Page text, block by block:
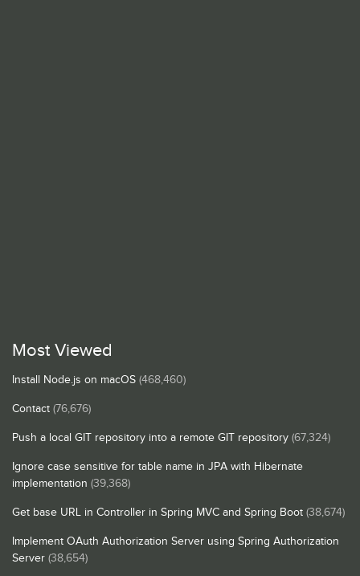
Most Viewed
Install Node.js on macOS (468,460)
Contact (76,676)
Push a local GIT repository into a remote GIT repository (67,324)
Ignore case sensitive for table name in JPA with Hibernate
implementation (39,368)
Get base URL in Controller in Spring MVC and Spring Boot (38,674)
Implement OAuth Authorization Server using Spring Authorization
Server (38,654)